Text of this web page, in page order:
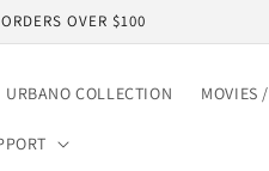
OVER $100
URBANO COLLECTION MOVIES